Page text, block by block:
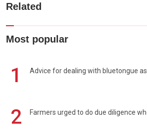
Related
Most popular
1 Advice for dealing with bluetongue
2 Farmers urged to do due diligence